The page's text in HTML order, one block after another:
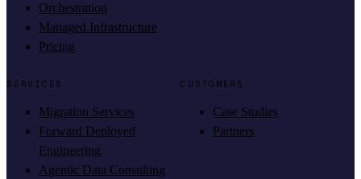
Orchestration
Managed Infrastructure
Pricing
SERVICES
Migration Services
Forward Deployed
Engineering
Agentic Data Consulting
CUSTOMERS
Case Studies
Partners